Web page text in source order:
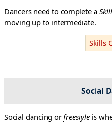
Dancers need to complete a
moving up to intermediate.
Skills
Social
Social dancing or freestyleis